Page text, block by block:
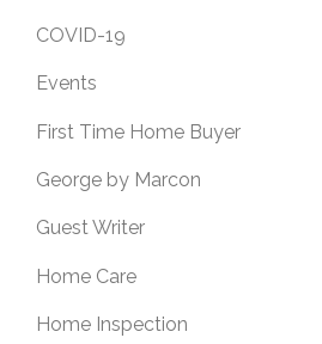
COVID-19
Events
First Time Home Buyer
George by Marcon
Guest Writer
Home Care
Home Inspection